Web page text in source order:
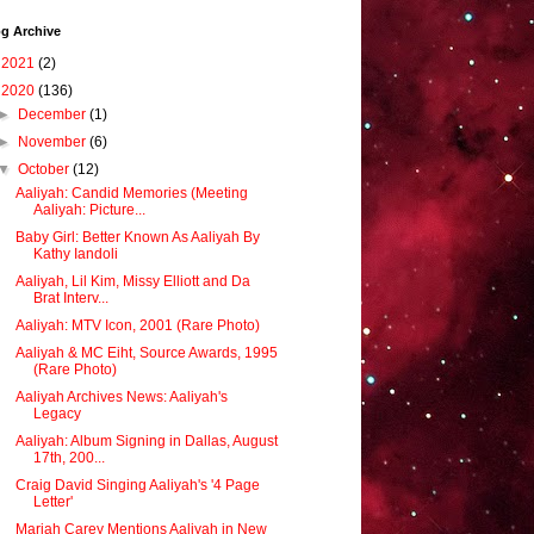
Archive
2021 (2)
2020 (136)
December(1)
November(6)
October(12)
Aaliyah: Candid Memories (Meeting
Aaliyah: Picture...
Baby Girl: Better Known As Aaliyah By
Kathy Iandoli
Aaliyah, Lil Kim, Missy Elliott and Da
Brat Interv...
Aaliyah: MTV Icon, 2001 (Rare Photo)
Aaliyah & MC Eiht, Source Awards, 1995
(Rare Photo)
Aaliyah Archives News: Aaliyah's
Legacy
Aaliyah: Album Signing in Dallas, August
17th, 200...
Craig David Singing Aaliyah's '4 Page
Letter'
Mariah Carey Mentions Aaliyah in New